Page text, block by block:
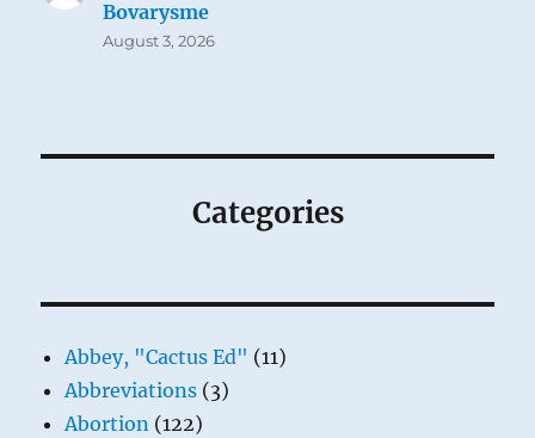
Bovarysme
August 3, 2026
Categories
Abbey, "Cactus Ed" (11)
Abbreviations (3)
Abortion (122)